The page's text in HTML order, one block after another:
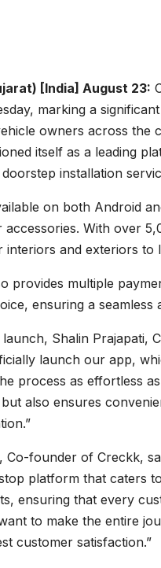
[India] August 23:
marking a
owners across the
itself as a leading
installation
on both Android
accessories. With over
interiors and exteriors to
provides multiple
ensuring a seamless
Shalin Prajapati,
launch our app,
process as effortless
also ensures
Co-founder of Creckk,
platform that caters
ensuring that every
to make the entire
customer satisfaction.”